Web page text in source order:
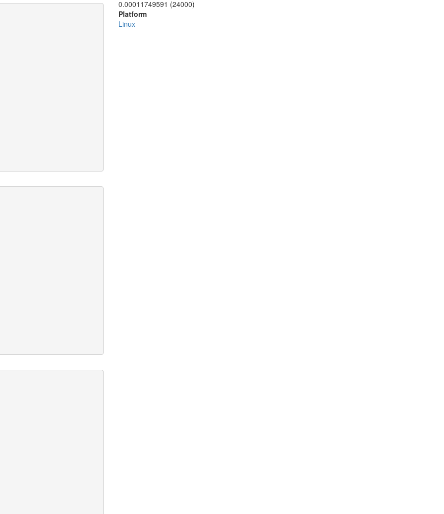
0.00011749591 (24000)
Platform
Linux